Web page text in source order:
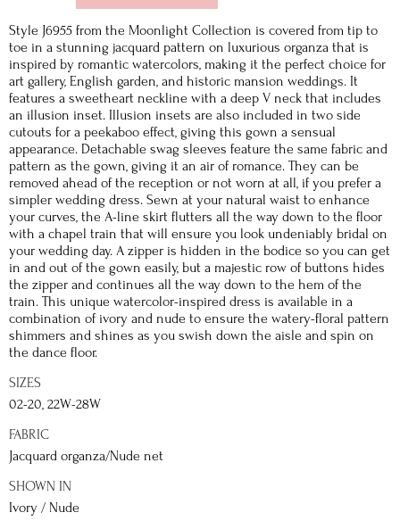
Style J6955 from the Moonlight Collection is covered from tip to
toe in a stunning jacquard pattern on luxurious organza that is
inspired by romantic watercolors, making it the perfect choice for
art gallery, English garden, and historic mansion weddings. It
features a sweetheart neckline with a deep V neck that includes
an illusion inset. Illusion insets are also included in two side
cutouts for a peekaboo effect, giving this gown a sensual
appearance. Detachable swag sleeves feature the same fabric and
pattern as the gown, giving it an air of romance. They can be
removed ahead of the reception or not worn at all, if you prefer a
simpler wedding dress. Sewn at your natural waist to enhance
your curves, the A-line skirt flutters all the way down to the floor
with a chapel train that will ensure you look undeniably bridal on
your wedding day. A zipper is hidden in the bodice so you can get
in and out of the gown easily, but a majestic row of buttons hides
the zipper and continues all the way down to the hem of the
train. This unique watercolor-inspired dress is available in a
combination of ivory and nude to ensure the watery-floral pattern
shimmers and shines as you swish down the aisle and spin on
the dance floor.
SIZES
02-20, 22W-28W
FABRIC
Jacquard organza/Nude net
SHOWN IN
Ivory / Nude